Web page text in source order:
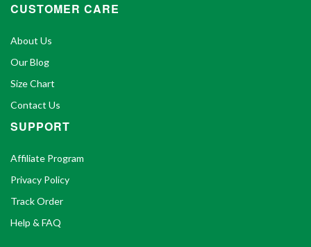
CUSTOMER CARE
About Us
Our Blog
Size Chart
Contact Us
SUPPORT
Affiliate Program
Privacy Policy
Track Order
Help & FAQ